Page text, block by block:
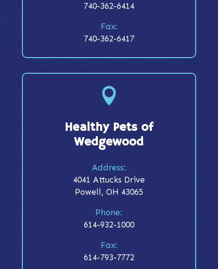
740-362-6414
Fax:
740-362-6417

Healthy Pets of
Wedgewood
Address:
4041 Attucks Drive
Powell, OH 43065
Phone:
614-932-1000
Fax:
614-793-7772